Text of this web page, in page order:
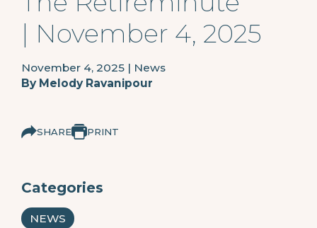
| November 4, 2025
November 4, 2025 | News
By Melody Ravanipour
SHARE PRINT
Categories
NEWS